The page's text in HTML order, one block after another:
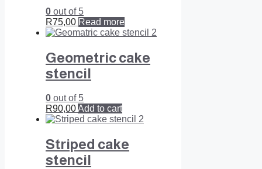
0 out of 5
R75,00 Read more
Geometric cake
stencil
0 out of 5
R90,00Add to cart
Striped cake
stencil